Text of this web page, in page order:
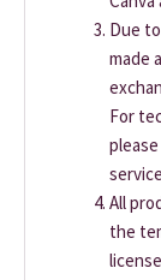
Due
made
For
All
the